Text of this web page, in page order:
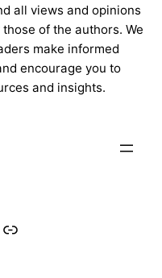
all views and opinions
of the authors. We
make informed
encourage you to
and insights.
Link